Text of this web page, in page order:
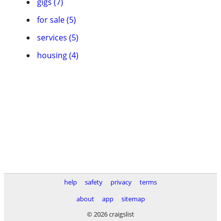
for sale (5)
services (5)
housing (4)
help safety privacy
terms
about
app
sitemap
© 2026 craigslist